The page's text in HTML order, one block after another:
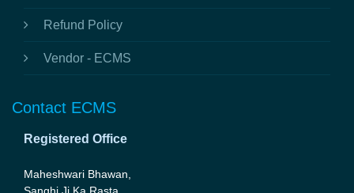
Refund Policy
Vendor - ECMS
Contact ECMS
Registered Office
Maheshwari Bhawan,
Sanghi Ji Ka Rasta,